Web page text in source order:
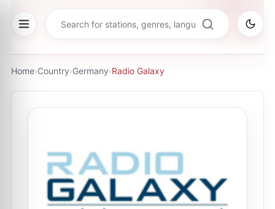
Home›Country›Germany›Radio Galaxy